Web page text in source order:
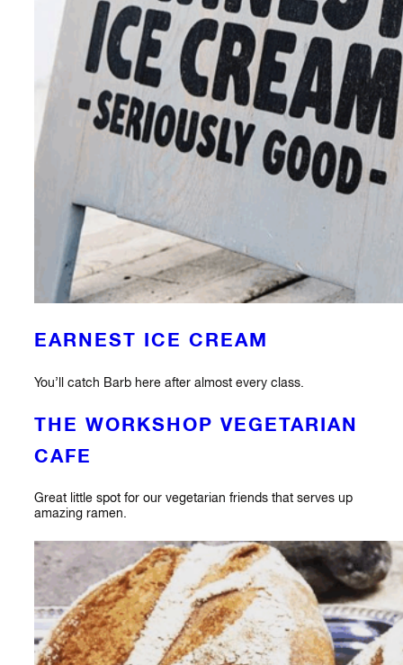
EARNEST ICE CREAM
You’ll catch Barb here after almost every class.
THE WORKSHOP VEGETARIAN
CAFE
Great little spot for our vegetarian friends that serves up
amazing ramen.